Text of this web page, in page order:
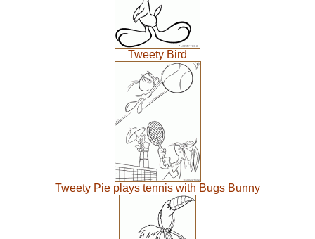
Tweety Bird
Tweety Pie plays tennis with Bugs Bunny